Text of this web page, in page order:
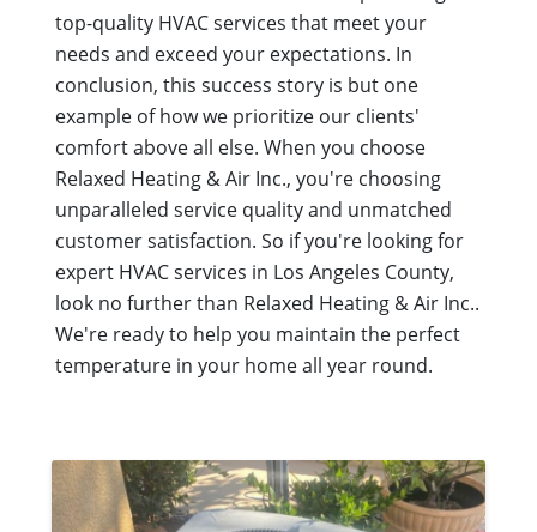
top-quality HVAC services that meet your
needs and exceed your expectations. In
conclusion, this success story is but one
example of how we prioritize our clients'
comfort above all else. When you choose
Relaxed Heating & Air Inc., you're choosing
unparalleled service quality and unmatched
customer satisfaction. So if you're looking for
expert HVAC services in Los Angeles County,
look no further than Relaxed Heating & Air Inc..
We're ready to help you maintain the perfect
temperature in your home all year round.